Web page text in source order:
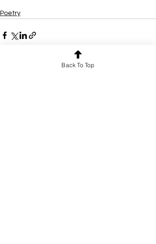
Poetry
Back To Top